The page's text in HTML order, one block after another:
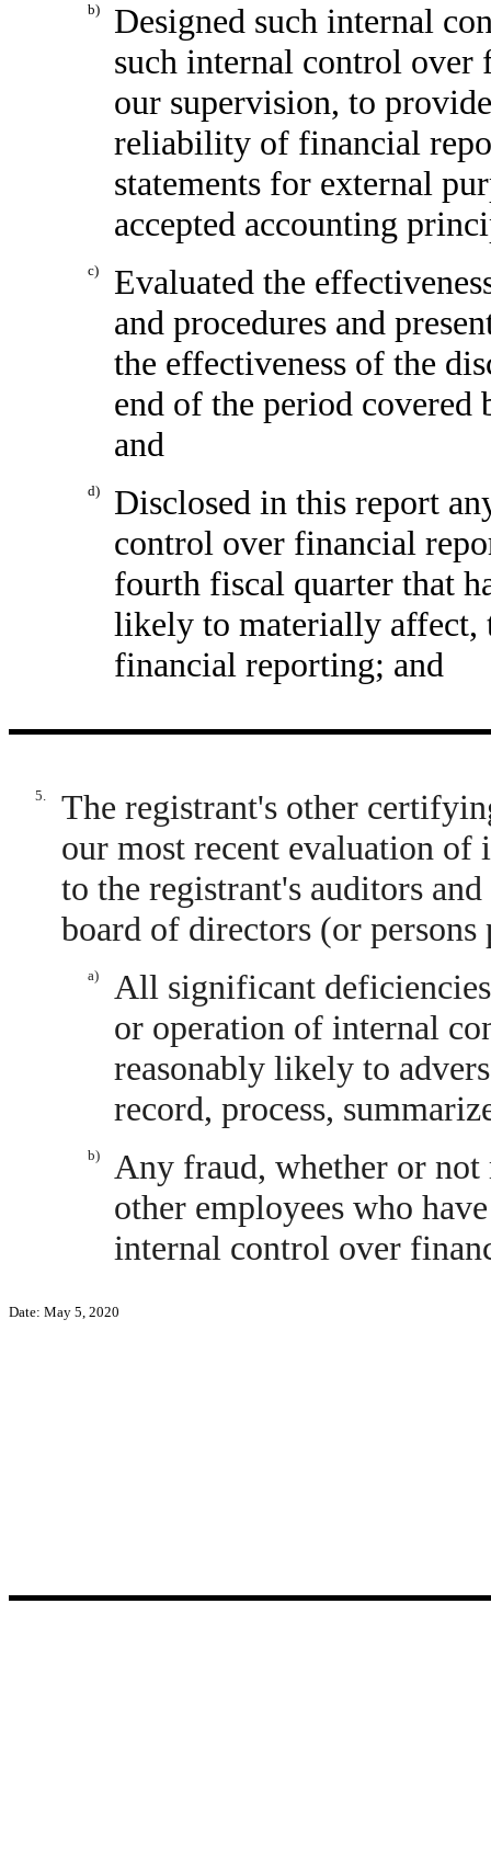
b)
Designed such internal
such internal control over
our supervision, to
reliability of financial
statements for external
accepted accounting
c)
Evaluated the
and procedures and
the effectiveness of the
end of the period covered
and
d)
Disclosed in this report
control over financial
fourth fiscal quarter that
likely to materially affect,
financial reporting; and
5.
The registrant's other
our most recent evaluation
to the registrant's auditors
board of directors (or
a)
All significant deficiencies
or operation of internal
reasonably likely to
record, process,
b)
Any fraud, whether or not
other employees who
internal control over
Date: May 5, 2020